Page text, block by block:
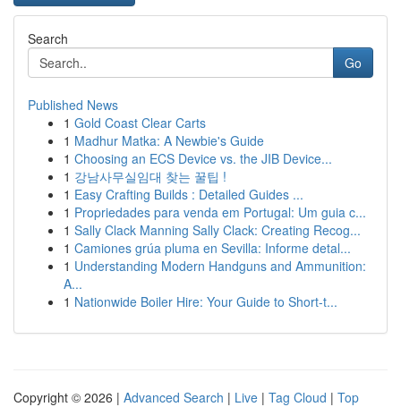
Search
Go
Published News
1 Gold Coast Clear Carts
1 Madhur Matka: A Newbie's Guide
1 Choosing an ECS Device vs. the JIB Device...
1 강남사무실임대 찾는 꿀팁 !
1 Easy Crafting Builds : Detailed Guides ...
1 Propriedades para venda em Portugal: Um guia c...
1 Sally Clack Manning Sally Clack: Creating Recog...
1 Camiones grúa pluma en Sevilla: Informe detal...
1 Understanding Modern Handguns and Ammunition:
A...
1 Nationwide Boiler Hire: Your Guide to Short-t...
Copyright © 2026 | Advanced Search | Live | Tag Cloud | Top